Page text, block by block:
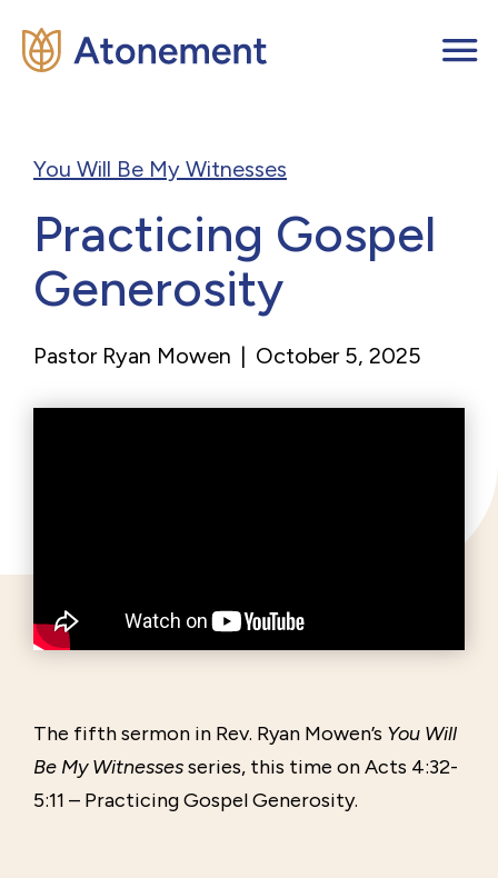
You Will Be My Witnesses
Practicing Gospel
Generosity
Pastor Ryan Mowen | October 5, 2025
The fifth sermon in Rev. Ryan Mowen’s You Will
Be My Witnessesseries, this time on Acts 4:32-
5:11 – Practicing Gospel Generosity.